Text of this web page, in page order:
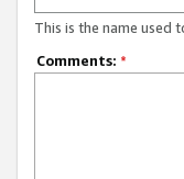
This is the name used
Comments: *